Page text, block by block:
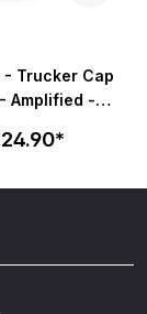
- Trucker Cap
Amplified -